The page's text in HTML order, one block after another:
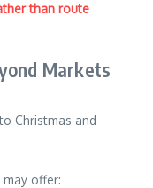
than route
Markets
Christmas and
may offer: